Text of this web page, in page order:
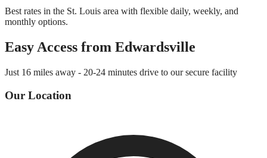
Best rates in the St. Louis area with flexible daily, weekly, and
monthly options.
Easy Access from Edwardsville
Just 16 miles away - 20-24 minutes drive to our secure facility
Our Location